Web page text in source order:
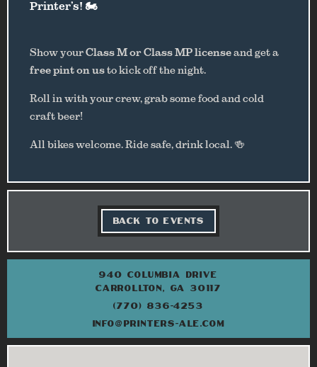
Printer’s! 🏍️
Show yourClass M or Class MP licenseand get a
free pint on usto kick off the night.
Roll in with your crew, grab some food and cold
craft beer!
All bikes welcome. Ride safe, drink local. 🍻
BACK TO EVENTS
940 COLUMBIA DRIVE
CARROLLTON, GA 30117
(770) 836-4253
INFO@PRINTERS-ALE.COM